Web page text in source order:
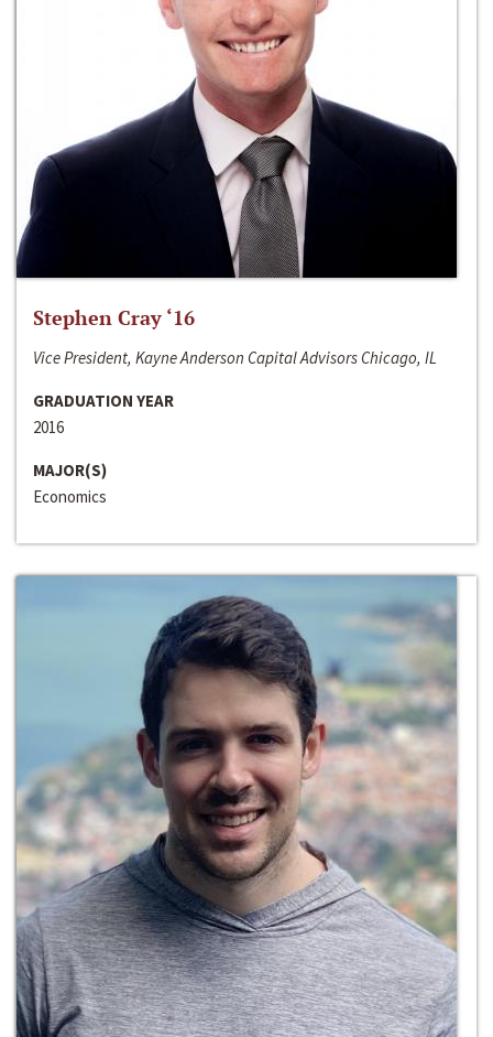
Stephen Cray ‘16
Vice President, Kayne Anderson Capital Advisors Chicago, IL
GRADUATION YEAR
2016
MAJOR(S)
Economics